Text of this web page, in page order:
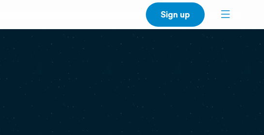
Sign up